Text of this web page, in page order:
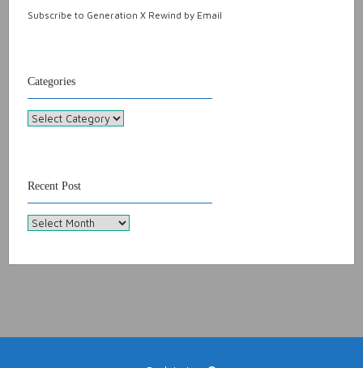
Subscribe to Generation X Rewind by Email
Categories
Categories
Recent Post
Recent
Post